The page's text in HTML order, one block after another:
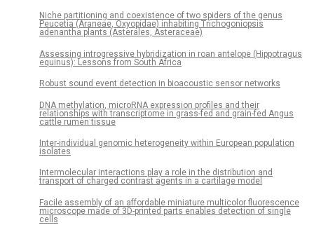
Niche partitioning and coexistence of two spiders of the genus
Peucetia (Araneae, Oxyopidae) inhabiting Trichogoniopsis
adenantha plants (Asterales, Asteraceae)
Assessing introgressive hybridization in roan antelope (Hippotragus
equinus): Lessons from South Africa
Robust sound event detection in bioacoustic sensor networks
DNA methylation, microRNA expression profiles and their
relationships with transcriptome in grass-fed and grain-fed Angus
cattle rumen tissue
Inter-individual genomic heterogeneity within European population
isolates
Intermolecular interactions play a role in the distribution and
transport of charged contrast agents in a cartilage model
Facile assembly of an affordable miniature multicolor fluorescence
microscope made of 3D-printed parts enables detection of single
cells